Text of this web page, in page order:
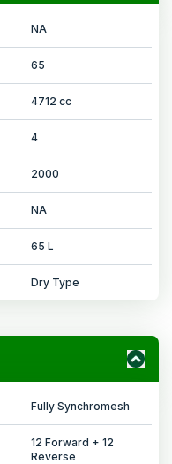
NA
65
4712 cc
4
2000
NA
65 L
Dry Type
Fully Synchromesh
12 Forward + 12
Reverse